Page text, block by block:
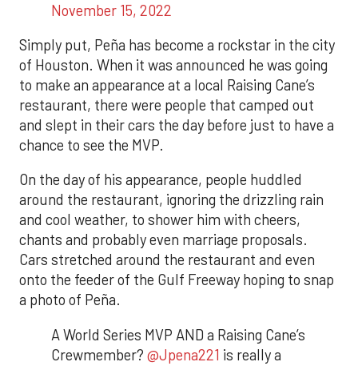
November 15, 2022
Simply put, Peña has become a rockstar in the city
of Houston. When it was announced he was going
to make an appearance at a local Raising Cane’s
restaurant, there were people that camped out
and slept in their cars the day before just to have a
chance to see the MVP.
On the day of his appearance, people huddled
around the restaurant, ignoring the drizzling rain
and cool weather, to shower him with cheers,
chants and probably even marriage proposals.
Cars stretched around the restaurant and even
onto the feeder of the Gulf Freeway hoping to snap
a photo of Peña.
A World Series MVP AND a Raising Cane’s
Crewmember? @Jpena221 is really a